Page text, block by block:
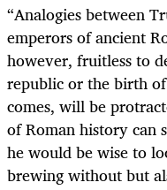
“Analogies between
emperors of ancient
however, fruitless to
republic or the birth
comes, will be
of Roman history can
he would be wise to
brewing without but